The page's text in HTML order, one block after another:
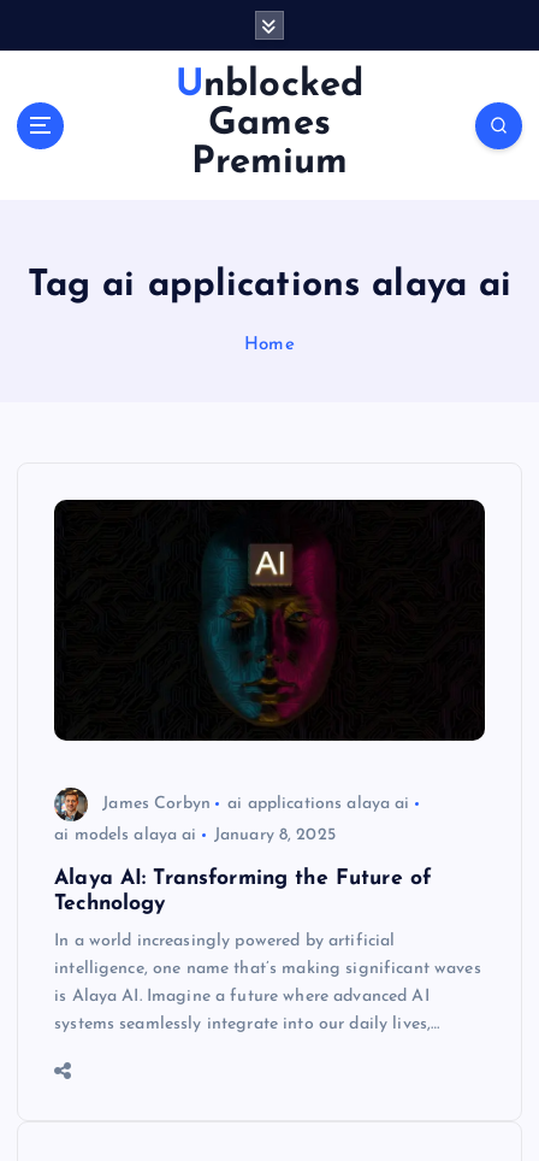
Unblocked
Games
Premium
Tag ai applications alaya ai
Home
James Corbyn
ai applications alaya ai
ai models alaya ai
January 8, 2025
Alaya AI: Transforming the Future of
Technology
In a world increasingly powered by artificial
intelligence, one name that’s making significant waves
is Alaya AI. Imagine a future where advanced AI
systems seamlessly integrate into our daily lives,…